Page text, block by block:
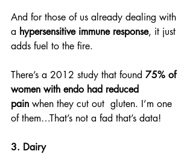
And for those of us already dealing with
a hypersensitive immune response, it just
adds fuel to the fire.
There’s a 2012 study that found 75% of
women with endo had reduced
pain when they cut out  gluten. I’m one
of them…That’s not a fad that’s data!
3. Dairy